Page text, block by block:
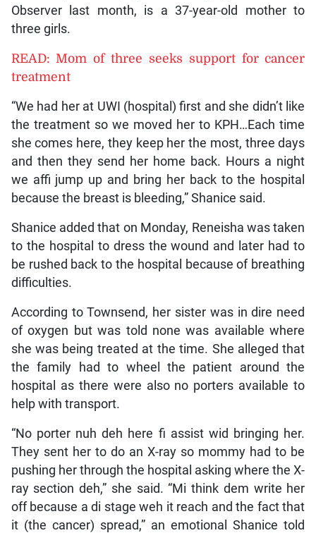
Observer last month, is a 37-year-old mother to
three girls.
READ: Mom of three seeks support for cancer
treatment
“We had her at UWI (hospital) first and she didn’t like
the treatment so we moved her to KPH…Each time
she comes here, they keep her the most, three days
and then they send her home back. Hours a night
we affi jump up and bring her back to the hospital
because the breast is bleeding,” Shanice said.
Shanice added that on Monday, Reneisha was taken
to the hospital to dress the wound and later had to
be rushed back to the hospital because of breathing
difficulties.
According to Townsend, her sister was in dire need
of oxygen but was told none was available where
she was being treated at the time. She alleged that
the family had to wheel the patient around the
hospital as there were also no porters available to
help with transport.
“No porter nuh deh here fi assist wid bringing her.
They sent her to do an X-ray so mommy had to be
pushing her through the hospital asking where the X-
ray section deh,” she said. “Mi think dem write her
off because a di stage weh it reach and the fact that
it (the cancer) spread,” an emotional Shanice told